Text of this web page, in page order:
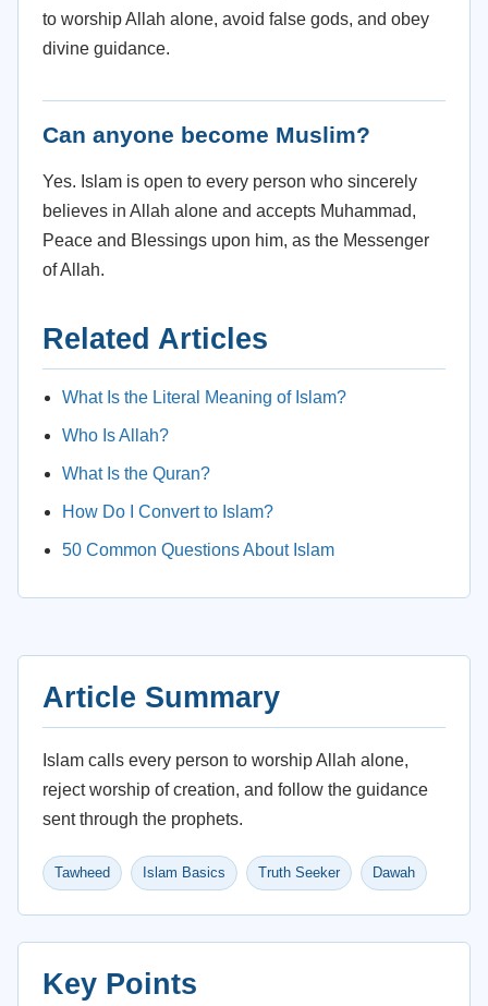
to worship Allah alone, avoid false gods, and obey
divine guidance.
Can anyone become Muslim?
Yes. Islam is open to every person who sincerely
believes in Allah alone and accepts Muhammad,
Peace and Blessings upon him, as the Messenger
of Allah.
Related Articles
What Is the Literal Meaning of Islam?
Who Is Allah?
What Is the Quran?
How Do I Convert to Islam?
50 Common Questions About Islam
Article Summary
Islam calls every person to worship Allah alone,
reject worship of creation, and follow the guidance
sent through the prophets.
Tawheed Islam Basics Truth Seeker Dawah
Key Points